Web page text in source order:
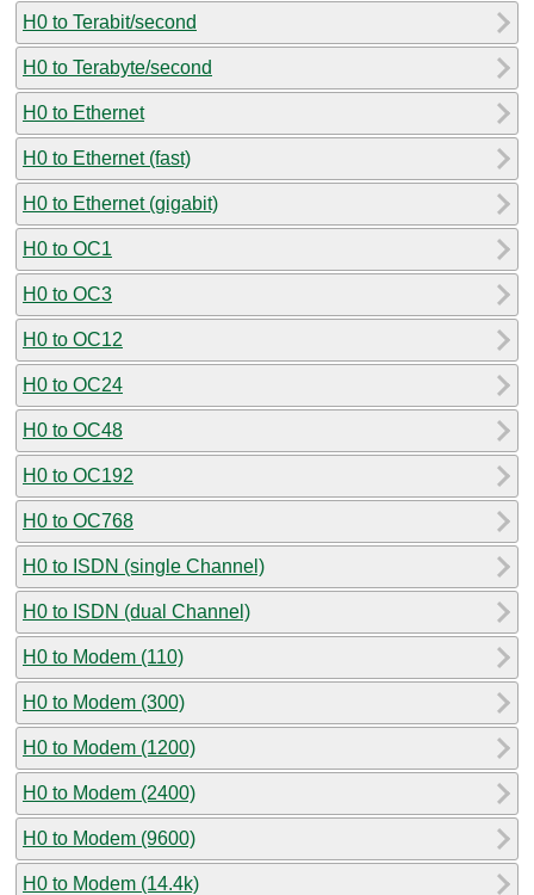
H0 to Terabit/second
H0 to Terabyte/second
H0 to Ethernet
H0 to Ethernet (fast)
H0 to Ethernet (gigabit)
H0 to OC1
H0 to OC3
H0 to OC12
H0 to OC24
H0 to OC48
H0 to OC192
H0 to OC768
H0 to ISDN (single Channel)
H0 to ISDN (dual Channel)
H0 to Modem (110)
H0 to Modem (300)
H0 to Modem (1200)
H0 to Modem (2400)
H0 to Modem (9600)
H0 to Modem (14.4k)